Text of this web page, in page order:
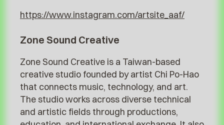
https://www.instagram.com/artsite_aaf/
Zone Sound Creative
Zone Sound Creative is a Taiwan-based
creative studio founded by artist Chi Po-Hao
that connects music, technology, and art.
The studio works across diverse technical
and artistic fields through productions,